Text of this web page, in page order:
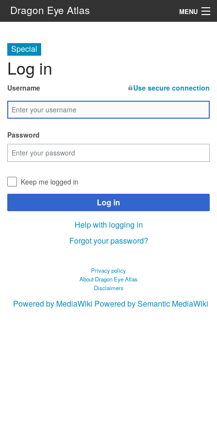
Dragon Eye Atlas MENU
Special
Log in
Username Use secure connection
Password
Keep me logged in
Log in
Help with logging in
Forgot your password?
Privacy policy
About Dragon Eye Atlas
Disclaimers
Powered by MediaWiki Powered by Semantic MediaWiki